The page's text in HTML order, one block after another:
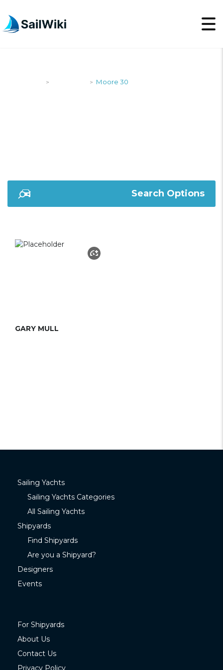
> > Moore 30
Search Options
GARY MULL
Sailing Yachts
Sailing Yachts Categories
All Sailing Yachts
Shipyards
Find Shipyards
Are you a Shipyard?
Designers
Events
For Shipyards
About Us
Contact Us
Privacy Policy